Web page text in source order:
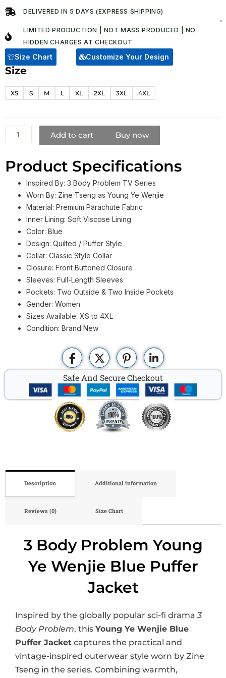
was:
is:
DELIVERED IN 5 DAYS (EXPRESS SHIPPING)
LIMITED PRODUCTION | NOT MASS PRODUCED | NO
HIDDEN CHARGES AT CHECKOUT​
Size Chart Customize Your Design
Size
XS S M L XL 2XL 3XL 4XL
3
Problem
Ye
Wenjie
Blue
Jacket
quantity
Add to cart Buy now
Product Specifications
Inspired By: 3 Body Problem TV Series
Worn By: Zine Tseng as Young Ye Wenjie
Material: Premium Parachute Fabric
Inner Lining: Soft Viscose Lining
Color: Blue
Design: Quilted / Puffer Style
Collar: Classic Style Collar
Closure: Front Buttoned Closure
Sleeves: Full-Length Sleeves
Pockets: Two Outside & Two Inside Pockets
Gender: Women
Sizes Available: XS to 4XL
Condition: Brand New
Safe And Secure Checkout
Description Additional information
Reviews (0) Size Chart
3 Body Problem Young
Ye Wenjie Blue Puffer
Jacket
Inspired by the globally popular sci-fi drama3
Body Problem, this Young Ye Wenjie Blue
Puffer Jacket captures the practical and
vintage-inspired outerwear style worn by Zine
Tseng in the series. Combining warmth,